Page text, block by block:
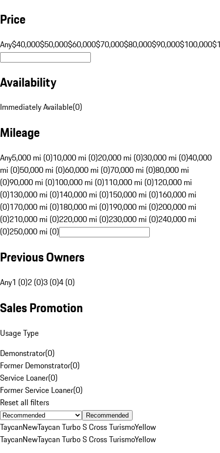
Price
Any$40,000$50,000$60,000$70,000$80,000$90,000$100,000
Availability
Immediately Available(0)
Mileage
Any5,000 mi (0)10,000 mi (0)20,000 mi (0)30,000 mi (0)40,000
mi (0)50,000 mi (0)60,000 mi (0)70,000 mi (0)80,000 mi
(0)90,000 mi (0)100,000 mi (0)110,000 mi (0)120,000 mi
(0)130,000 mi (0)140,000 mi (0)150,000 mi (0)160,000 mi
(0)170,000 mi (0)180,000 mi (0)190,000 mi (0)200,000 mi
(0)210,000 mi (0)220,000 mi (0)230,000 mi (0)240,000 mi
(0)250,000 mi (0)
Previous Owners
Any1 (0)2 (0)3 (0)4 (0)
Sales Promotion
Usage Type
Demonstrator(0)
Former Demonstrator(0)
Service Loaner(0)
Former Service Loaner(0)
Reset all filters
Recommended
TaycanNewTaycan Turbo S Cross TurismoYellow
TaycanNewTaycan Turbo S Cross TurismoYellow